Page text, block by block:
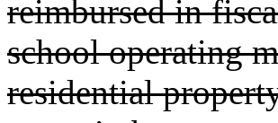
reimbursed in
school operating
residential